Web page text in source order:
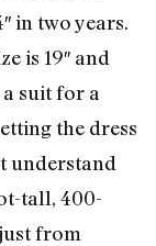
in two years.
is 19″ and
suit for a
the dress
understand
tall, 400-
from